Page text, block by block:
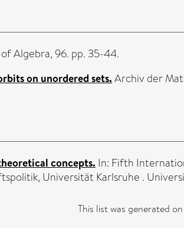
Algebra, 96. pp. 35-44.
on unordered sets.Archiv der
concepts. In: Fifth
Universität Karlsruhe .
This list was generated on